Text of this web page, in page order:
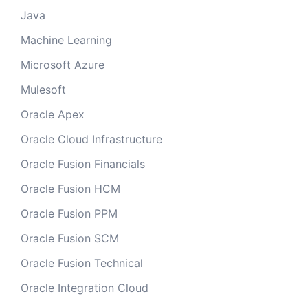
Java
Machine Learning
Microsoft Azure
Mulesoft
Oracle Apex
Oracle Cloud Infrastructure
Oracle Fusion Financials
Oracle Fusion HCM
Oracle Fusion PPM
Oracle Fusion SCM
Oracle Fusion Technical
Oracle Integration Cloud